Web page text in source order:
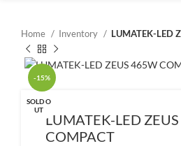
Home Inventory LUMATEK-LED
-15%
SOLD O
UT
LUMATEK-LED
COMPACT